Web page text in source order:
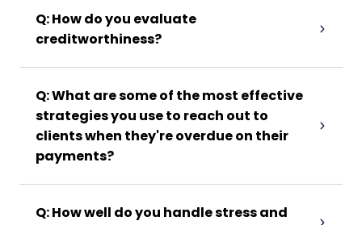
Q: How do you evaluate
creditworthiness?
Q: What are some of the most effective
strategies you use to reach out to
clients when they're overdue on their
payments?
Q: How well do you handle stress and